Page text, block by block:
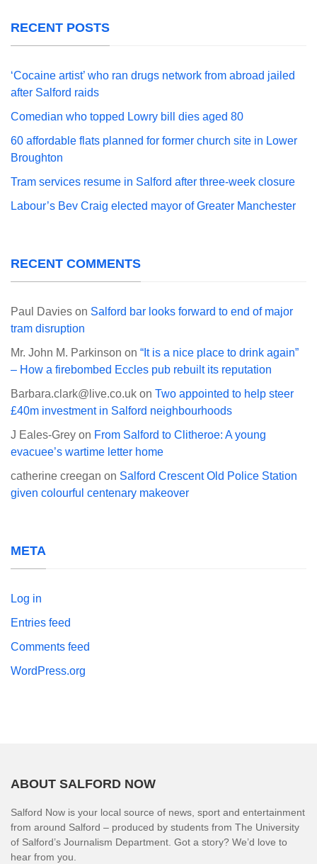
RECENT POSTS
‘Cocaine artist’ who ran drugs network from abroad jailed
after Salford raids
Comedian who topped Lowry bill dies aged 80
60 affordable flats planned for former church site in Lower
Broughton
Tram services resume in Salford after three-week closure
Labour’s Bev Craig elected mayor of Greater Manchester
RECENT COMMENTS
Paul Davies on Salford bar looks forward to end of major
tram disruption
Mr. John M. Parkinson on “It is a nice place to drink again”
– How a firebombed Eccles pub rebuilt its reputation
Barbara.clark@live.co.uk on Two appointed to help steer
£40m investment in Salford neighbourhoods
J Eales-Grey on From Salford to Clitheroe: A young
evacuee’s wartime letter home
catherine creegan on Salford Crescent Old Police Station
given colourful centenary makeover
META
Log in
Entries feed
Comments feed
WordPress.org
ABOUT SALFORD NOW
Salford Now is your local source of news, sport and entertainment
from around Salford – produced by students from The University
of Salford’s Journalism Department. Got a story? We’d love to
hear from you.